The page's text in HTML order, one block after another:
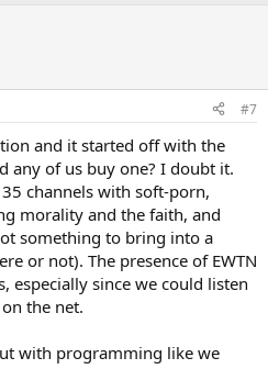
#7
and it started off with the
any of us buy one? I doubt it.
channels with soft-porn,
morality and the faith, and
something to bring into a
or not). The presence of EWTN
especially since we could listen
the net.
with programming like we